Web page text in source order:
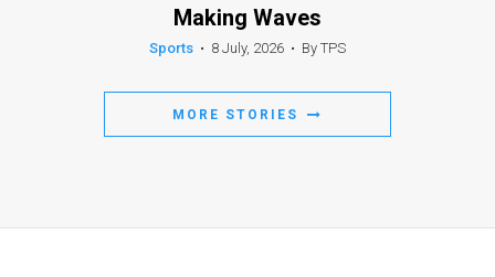
Making Waves
Sports • 8 July, 2026 • By TPS
MORE STORIES